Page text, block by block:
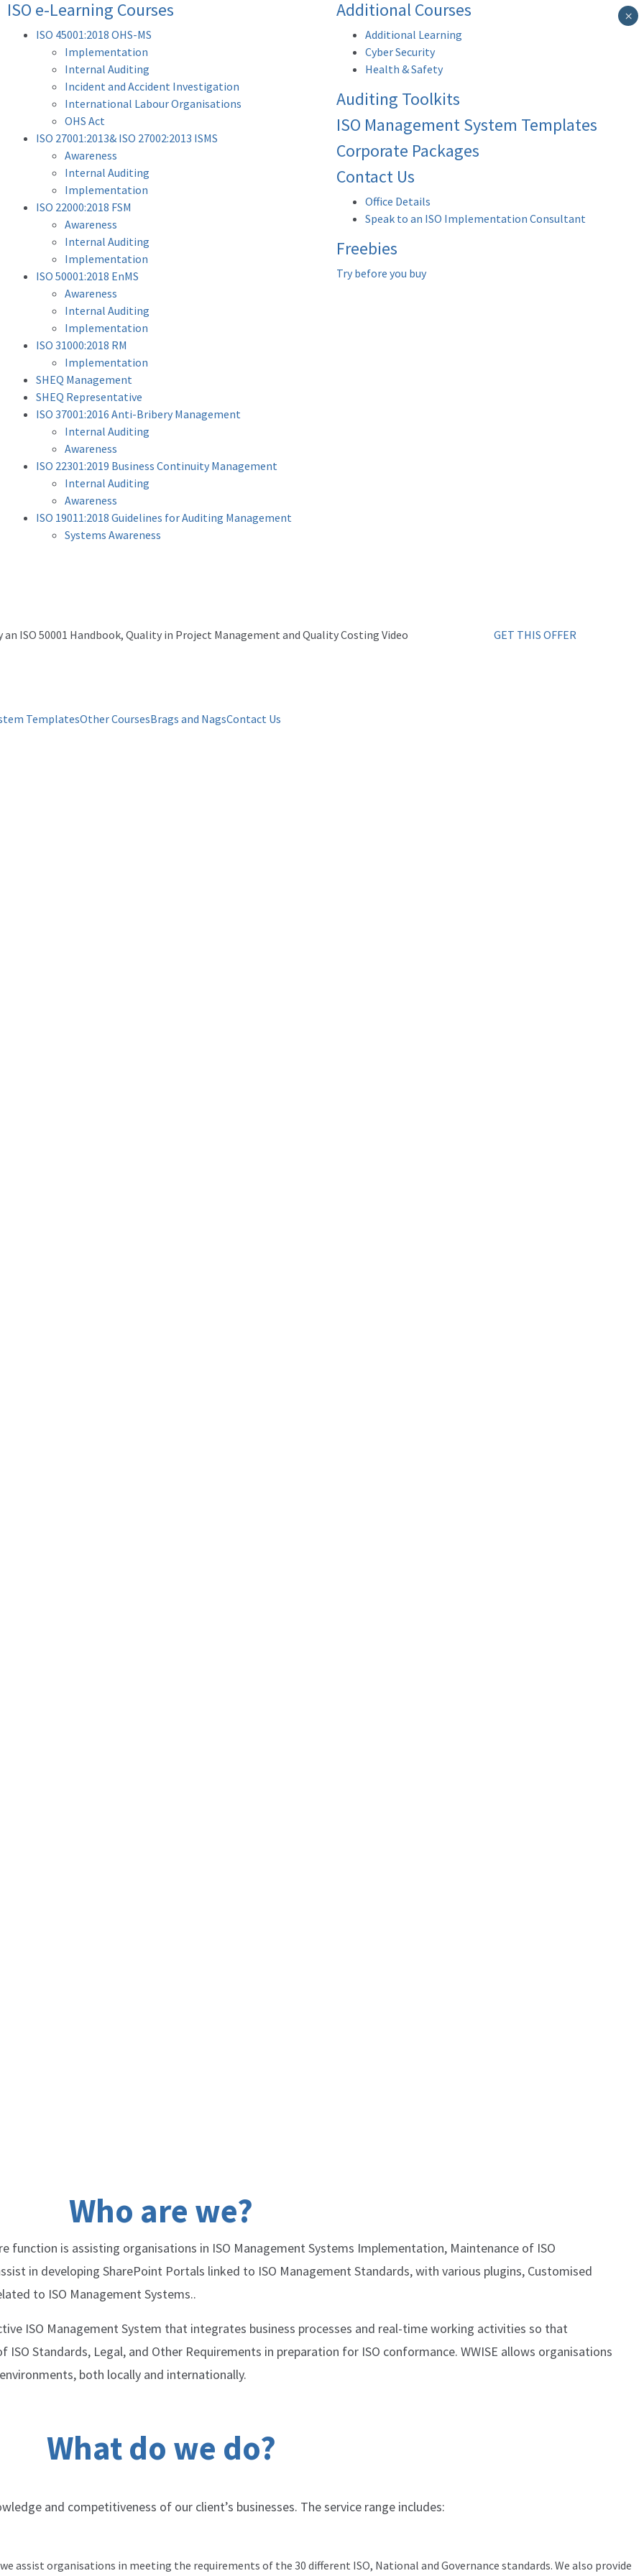
ISO e-Learning Courses
ISO 45001:2018 OHS-MS
Implementation
Internal Auditing
Incident and Accident Investigation
International Labour Organisations
OHS Act
ISO 27001:2013& ISO 27002:2013 ISMS
Awareness
Internal Auditing
Implementation
ISO 22000:2018 FSM
Awareness
Internal Auditing
Implementation
ISO 50001:2018 EnMS
Awareness
Internal Auditing
Implementation
ISO 31000:2018 RM
Implementation
SHEQ Management
SHEQ Representative
ISO 37001:2016 Anti-Bribery Management
Internal Auditing
Awareness
ISO 22301:2019 Business Continuity Management
Internal Auditing
Awareness
ISO 19011:2018 Guidelines for Auditing Management
Systems Awareness
Additional Courses
Additional Learning
Cyber Security
Health & Safety
Auditing Toolkits
ISO Management System Templates
Corporate Packages
Contact Us
Office Details
Speak to an ISO Implementation Consultant
Freebies
Try before you buy
an ISO 50001 Handbook, Quality in Project Management and Quality Costing Video GET THIS OFFER
TemplatesOther CoursesBrags and NagsContact Us
Who are we?
function is assisting organisations in ISO Management Systems Implementation, Maintenance of ISO
in developing SharePoint Portals linked to ISO Management Standards, with various plugins, Customised
to ISO Management Systems..
ISO Management System that integrates business processes and real-time working activities so that
Standards, Legal, and Other Requirements in preparation for ISO conformance. WWISE allows organisations
both locally and internationally.
What do we do?
and competitiveness of our clientʼs businesses. The service range includes:
assist organisations in meeting the requirements of the 30 different ISO, National and Governance standards. We also provide
×